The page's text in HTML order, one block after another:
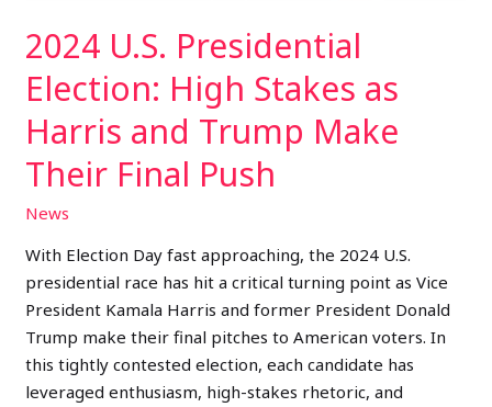
2024 U.S. Presidential
Election: High Stakes as
Harris and Trump Make
Their Final Push
News
With Election Day fast approaching, the 2024 U.S.
presidential race has hit a critical turning point as Vice
President Kamala Harris and former President Donald
Trump make their final pitches to American voters. In
this tightly contested election, each candidate has
leveraged enthusiasm, high-stakes rhetoric, and
Make
Their
Final
Push